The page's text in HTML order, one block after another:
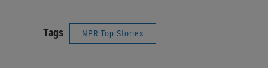
Tags NPR Top Stories